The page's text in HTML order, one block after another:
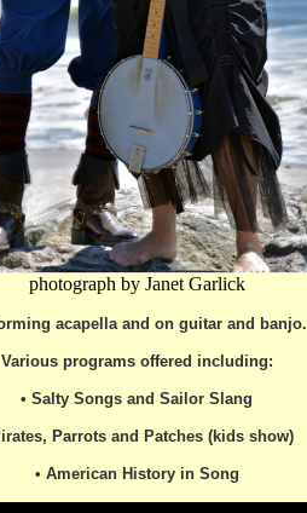
photograph by Janet Garlick
acapella and on guitar and banjo.
Various programs offered including:
• Salty Songs and Sailor Slang
Parrots and Patches (kids show)
• American History in Song